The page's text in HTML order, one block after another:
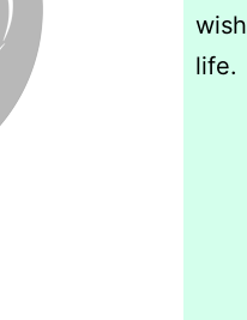
life.